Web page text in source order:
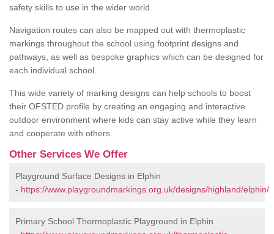
safety skills to use in the wider world.
Navigation routes can also be mapped out with thermoplastic
markings throughout the school using footprint designs and
pathways, as well as bespoke graphics which can be designed for
each individual school.
This wide variety of marking designs can help schools to boost
their OFSTED profile by creating an engaging and interactive
outdoor environment where kids can stay active while they learn
and cooperate with others.
Other Services We Offer
Playground Surface Designs in Elphin
- https://www.playgroundmarkings.org.uk/designs/highland/elphin/
Primary School Thermoplastic Playground in Elphin